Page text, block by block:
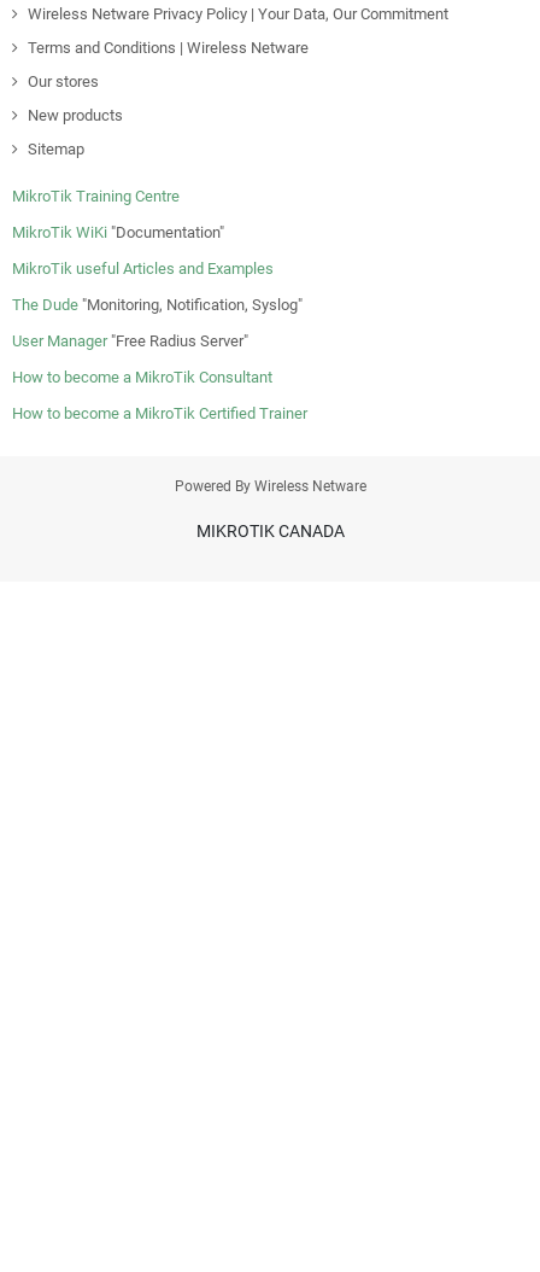
Wireless Netware Privacy Policy | Your Data, Our Commitment
Terms and Conditions | Wireless Netware
Our stores
New products
Sitemap
MikroTik Training Centre
MikroTik WiKi "Documentation"
MikroTik useful Articles and Examples
The Dude "Monitoring, Notification, Syslog"
User Manager"Free Radius Server"
How to become a MikroTik Consultant
How to become a MikroTik Certified Trainer
Powered By Wireless Netware
MIKROTIK CANADA